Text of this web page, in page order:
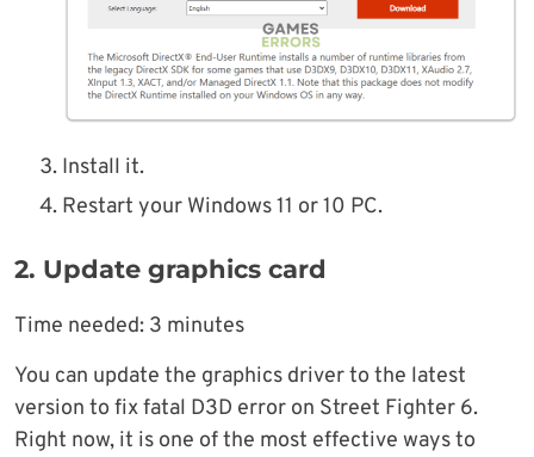
Install it.
Restart your Windows 11 or 10 PC.
2. Update graphics card
Time needed: 3 minutes
You can update the graphics driver to the latest
version to fix fatal D3D error on Street Fighter 6.
Right now, it is one of the most effective ways to